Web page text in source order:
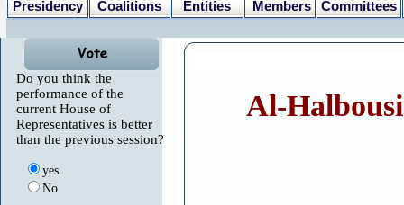
Presidency Coalitions Entities Members Committees
Do you think the
performance of the
current House of
Representatives is better
than the previous session?
yes
No
Al-